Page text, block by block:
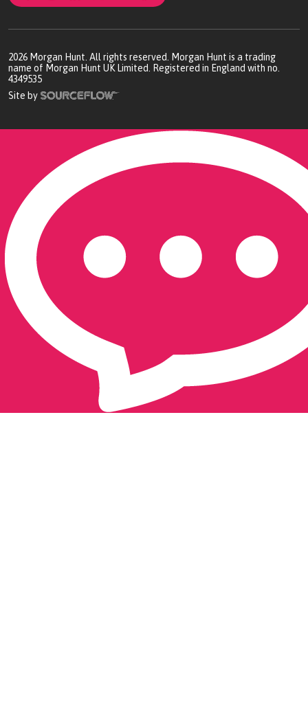
2026 Morgan Hunt. All rights reserved. Morgan Hunt is a trading
name of Morgan Hunt UK Limited. Registered in England with no.
4349535
Site by